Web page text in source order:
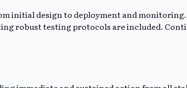
initial design to deployment and
robust testing protocols are included.